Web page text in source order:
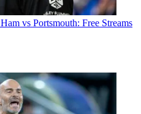
vs Portsmouth: Free Streams